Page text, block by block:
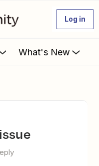
Log in
What's New